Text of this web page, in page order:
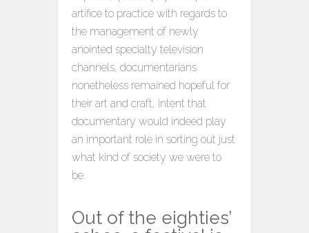
artifice to practice with regards to
the management of newly
anointed specialty television
channels, documentarians
nonetheless remained hopeful for
their art and craft, intent that
documentary would indeed play
an important role in sorting out just
what kind of society we were to
be.
Out of the eighties’